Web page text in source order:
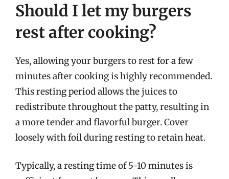
Should I let my burgers
rest after cooking?
Yes, allowing your burgers to rest for a few
minutes after cooking is highly recommended.
This resting period allows the juices to
redistribute throughout the patty, resulting in
a more tender and flavorful burger. Cover
loosely with foil during resting to retain heat.
Typically, a resting time of 5-10 minutes is